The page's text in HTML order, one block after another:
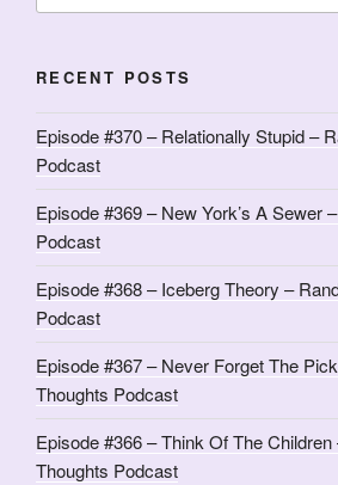
RECENT POSTS
Episode #370 – Relationally Stupid –
Podcast
Episode #369 – New York’s A Sewer
Podcast
Episode #368 – Iceberg Theory –
Podcast
Episode #367 – Never Forget The
Thoughts Podcast
Episode #366 – Think Of The
Thoughts Podcast